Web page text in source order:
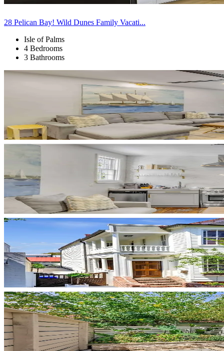
28 Pelican Bay! Wild Dunes Family Vacati...
Isle of Palms
4 Bedrooms
3 Bathrooms